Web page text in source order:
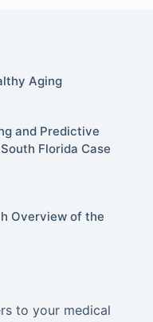
Aging
and Predictive
Florida Case
Overview of the
to your medical